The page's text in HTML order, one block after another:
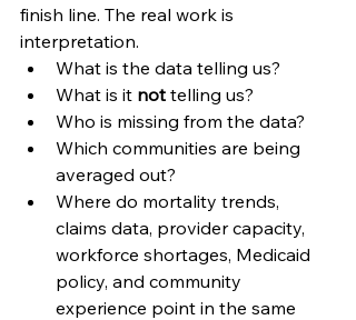
finish line. The real work is
interpretation.
What is the data telling us?
What is it not telling us?
Who is missing from the data?
Which communities are being
averaged out?
Where do mortality trends,
claims data, provider capacity,
workforce shortages, Medicaid
policy, and community
experience point in the same